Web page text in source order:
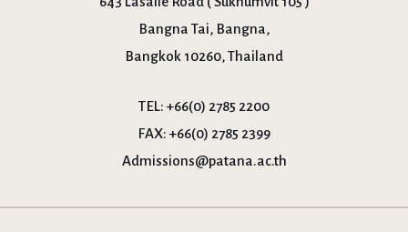
Bangna Tai, Bangna,
Bangkok 10260, Thailand
TEL: +66(0) 2785 2200
FAX: +66(0) 2785 2399
Admissions@patana.ac.th